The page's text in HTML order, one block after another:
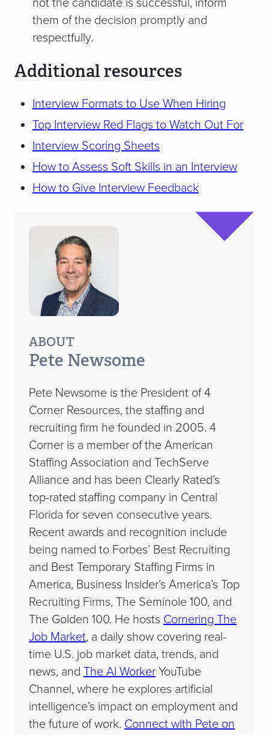
not the candidate is successful, inform
them of the decision promptly and
respectfully.
Additional resources
Interview Formats to Use When Hiring
Top Interview Red Flags to Watch Out For
Interview Scoring Sheets
How to Assess Soft Skills in an Interview
How to Give Interview Feedback
ABOUT
Pete Newsome
Pete Newsome is the President of 4
Corner Resources, the staffing and
recruiting firm he founded in 2005. 4
Corner is a member of the American
Staffing Association and TechServe
Alliance and has been Clearly Rated’s
top-rated staffing company in Central
Florida for seven consecutive years.
Recent awards and recognition include
being named to Forbes’ Best Recruiting
and Best Temporary Staffing Firms in
America, Business Insider’s America’s Top
Recruiting Firms, The Seminole 100, and
The Golden 100. He hosts Cornering The
Job Market, a daily show covering real-
time U.S. job market data, trends, and
news, and The AI Worker YouTube
Channel, where he explores artificial
intelligence’s impact on employment and
the future of work. Connect with Pete on